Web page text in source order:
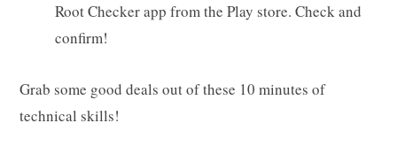
Root Checker app from the Play store. Check and
confirm!
Grab some good deals out of these 10 minutes of
technical skills!